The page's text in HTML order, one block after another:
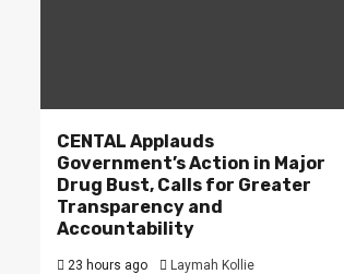
CENTAL Applauds
Government’s Action in Major
Drug Bust, Calls for Greater
Transparency and
Accountability
23 hours ago Laymah Kollie